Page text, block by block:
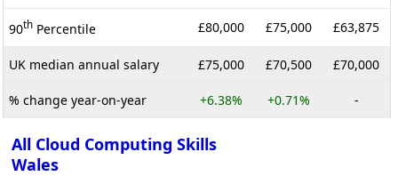
90th Percentile £80,000 £75,000 £63,875
UK median annual salary £75,000 £70,500 £70,000
% change year-on-year +6.38% +0.71% -
All Cloud Computing Skills
Wales